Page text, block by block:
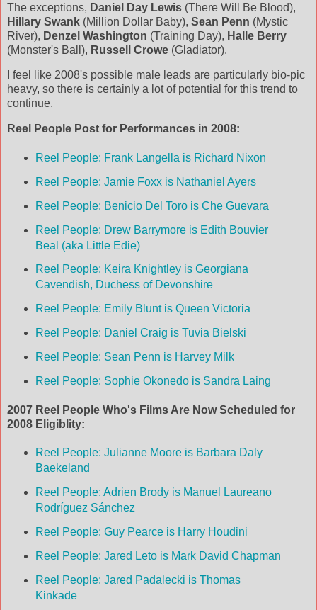
The exceptions, Daniel Day Lewis (There Will Be Blood),
Hillary Swank (Million Dollar Baby), Sean Penn (Mystic
River), Denzel Washington (Training Day), Halle Berry
(Monster's Ball), Russell Crowe (Gladiator).
I feel like 2008's possible male leads are particularly bio-pic
heavy, so there is certainly a lot of potential for this trend to
continue.
Reel People Post for Performances in 2008:
Reel People: Frank Langella is Richard Nixon
Reel People: Jamie Foxx is Nathaniel Ayers
Reel People: Benicio Del Toro is Che Guevara
Reel People: Drew Barrymore is Edith Bouvier
Beal (aka Little Edie)
Reel People: Keira Knightley is Georgiana
Cavendish, Duchess of Devonshire
Reel People: Emily Blunt is Queen Victoria
Reel People: Daniel Craig is Tuvia Bielski
Reel People: Sean Penn is Harvey Milk
Reel People: Sophie Okonedo is Sandra Laing
2007 Reel People Who's Films Are Now Scheduled for
2008 Eligiblity:
Reel People: Julianne Moore is Barbara Daly
Baekeland
Reel People: Adrien Brody is Manuel Laureano
Rodríguez Sánchez
Reel People: Guy Pearce is Harry Houdini
Reel People: Jared Leto is Mark David Chapman
Reel People: Jared Padalecki is Thomas
Kinkade